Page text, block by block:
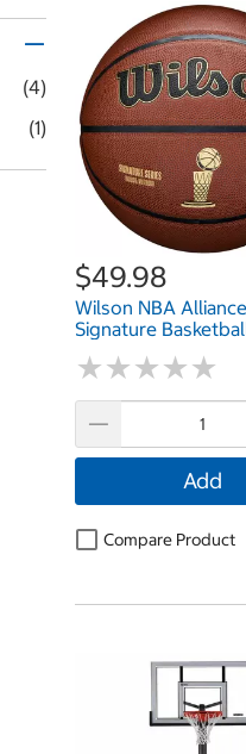
(4)
(1)
$49.98
Wilson NBA Alliance
Signature
★★★★★
★★★★★
Add
Compare Product